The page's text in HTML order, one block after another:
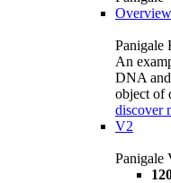
Overview
Panigale
An
DNA
object of
discover
V2
Panigale